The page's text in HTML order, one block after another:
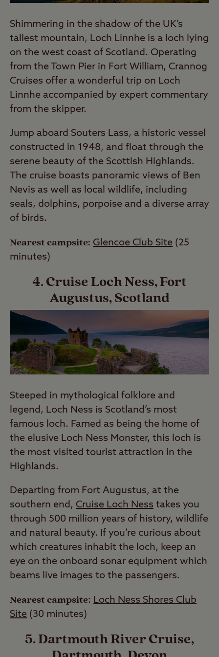
Shimmering in the shadow of the UK’s
tallest mountain, Loch Linnhe is a loch lying
on the west coast of Scotland. Operating
from the Town Pier in Fort William, Crannog
Cruises offer a wonderful trip on Loch
Linnhe accompanied by expert commentary
from the skipper.
Jump aboard Souters Lass, a historic vessel
constructed in 1948, and float through the
serene beauty of the Scottish Highlands.
The cruise boasts panoramic views of Ben
Nevis as well as local wildlife, including
seals, dolphins, porpoise and a diverse array
of birds.
Nearest campsite: Glencoe Club Site (25
minutes)
4. Cruise Loch Ness, Fort
Augustus, Scotland
Steeped in mythological folklore and
legend, Loch Ness is Scotland’s most
famous loch. Famed as being the home of
the elusive Loch Ness Monster, this loch is
the most visited tourist attraction in the
Highlands.
Departing from Fort Augustus, at the
southern end, Cruise Loch Ness takes you
through 500 million years of history, wildlife
and natural beauty. If you’re curious about
which creatures inhabit the loch, keep an
eye on the onboard sonar equipment which
beams live images to the passengers.
Nearest campsite: Loch Ness Shores Club
Site (30 minutes)
5. Dartmouth River Cruise,